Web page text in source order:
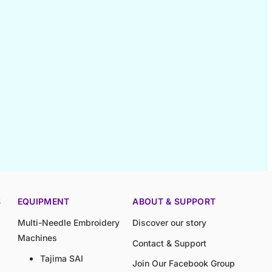
EQUIPMENT
Multi-Needle Embroidery
Machines
Tajima SAI
ABOUT & SUPPORT
Discover our story
Contact & Support
Join Our Facebook Group